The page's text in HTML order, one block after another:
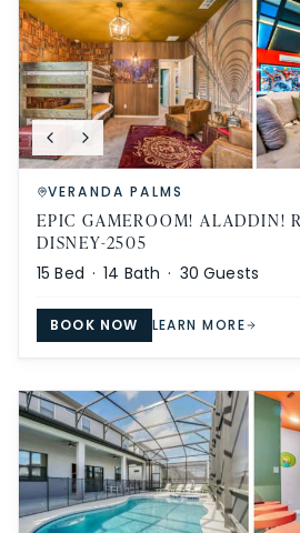
VERANDA PALMS
EPIC GAMEROOM! ALADDIN!
DISNEY-2505
15 Bed ·14 Bath · 30 Guests
BOOK NOW LEARN MORE